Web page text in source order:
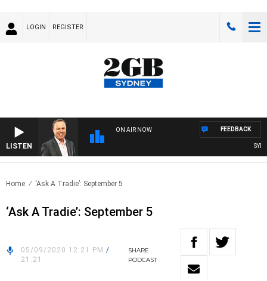
LOGIN REGISTER
LISTEN
ON AIR NOW FEEDBACK
Home ‘Ask A Tradie’: September 5
‘Ask A Tradie’: September 5
05/09/2020 12:21 PM /
21:21
SHARE
PODCAST